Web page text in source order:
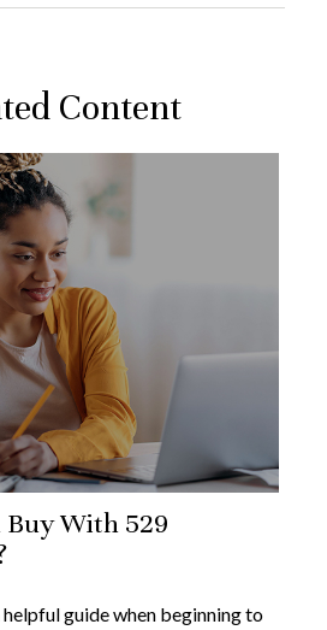
Content
Buy With 529
guide when beginning to